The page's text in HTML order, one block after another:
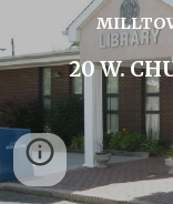
20 W.